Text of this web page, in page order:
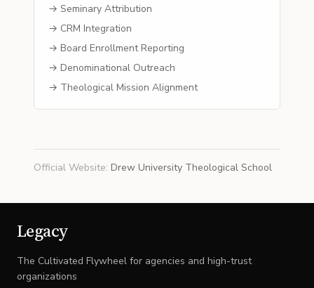
→ Seminary Attribution
→ CRM Integration
→ Board Enrollment Reporting
→ Denominational Outreach
→ Theological Mission Alignment
Official Website: Drew University Theological School
Legacy
The Cultivated Flywheel for agencies and high-trust
organizations